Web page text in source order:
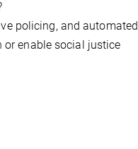
policing, and automated
enable social justice